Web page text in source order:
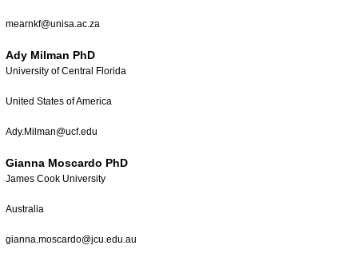
mearnkf@unisa.ac.za
Ady Milman PhD
University of Central Florida
United States of America
Ady.Milman@ucf.edu
Gianna Moscardo PhD
James Cook University
Australia
gianna.moscardo@jcu.edu.au